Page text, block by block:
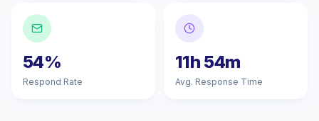
54%
Respond Rate
11h 54m
Avg. Response Time